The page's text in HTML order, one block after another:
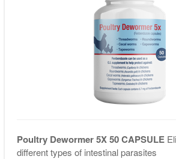
Poultry Dewormer 5X 50 CAPSULE
different types of intestinal parasites